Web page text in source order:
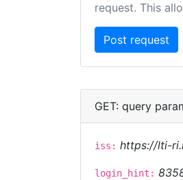
request. This
GET: query
iss: https://lti-
login_hint: